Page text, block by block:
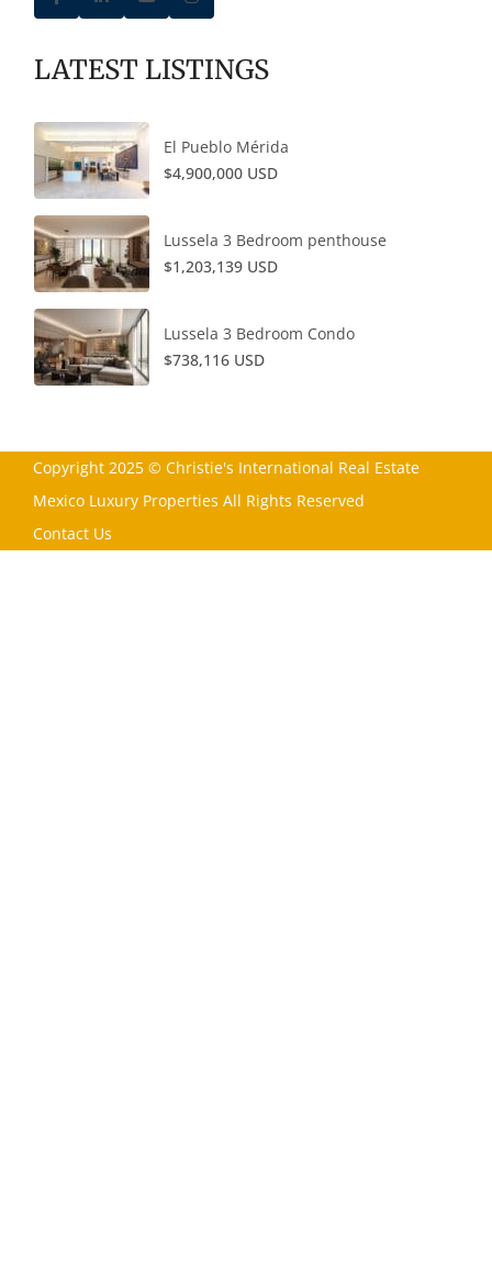
LATEST LISTINGS
El Pueblo Mérida
$4,900,000 USD
Lussela 3 Bedroom penthouse
$1,203,139 USD
Lussela 3 Bedroom Condo
$738,116 USD
Copyright 2025 © Christie's International Real Estate
Mexico Luxury Properties All Rights Reserved
Contact Us